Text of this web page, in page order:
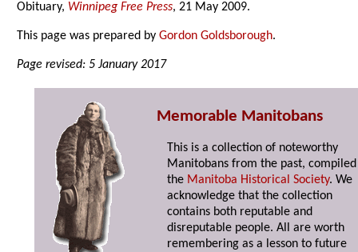
Obituary, Winnipeg Free Press, 21 May 2009.
This page was prepared byGordon Goldsborough.
Page revised: 5 January 2017
Memorable Manitobans
This is a collection of noteworthy
Manitobans from the past,
the Manitoba Historical Society. We
acknowledge that the collection
contains both reputable and
disreputable people. All are worth
remembering as a lesson to future